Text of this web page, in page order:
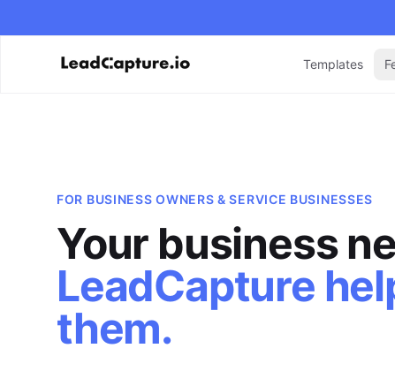
Templates
FOR BUSINESS OWNERS & SERVICE BUSINESSES
Your business
LeadCapture
them.